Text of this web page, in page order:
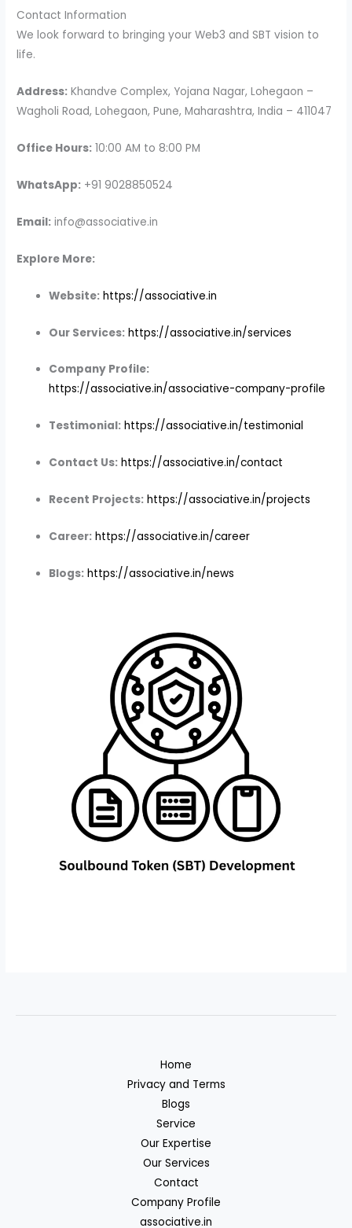
Contact Information
We look forward to bringing your Web3 and SBT vision to
life.
Address: Khandve Complex, Yojana Nagar, Lohegaon –
Wagholi Road, Lohegaon, Pune, Maharashtra, India – 411047
Office Hours: 10:00 AM to 8:00 PM
WhatsApp: +91 9028850524
Email: info@associative.in
Explore More:
Website: https://associative.in
Our Services: https://associative.in/services
Company Profile:
https://associative.in/associative-company-profile
Testimonial: https://associative.in/testimonial
Contact Us: https://associative.in/contact
Recent Projects: https://associative.in/projects
Career: https://associative.in/career
Blogs: https://associative.in/news
Home
Privacy and Terms
Blogs
Service
Our Expertise
Our Services
Contact
Company Profile
associative.in